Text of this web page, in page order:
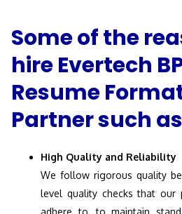
Some of the
hire Evertech
Resume
Partner such
High Quality and Reliability
We follow rigorous quality
level quality checks that our
adhere to, to maintain